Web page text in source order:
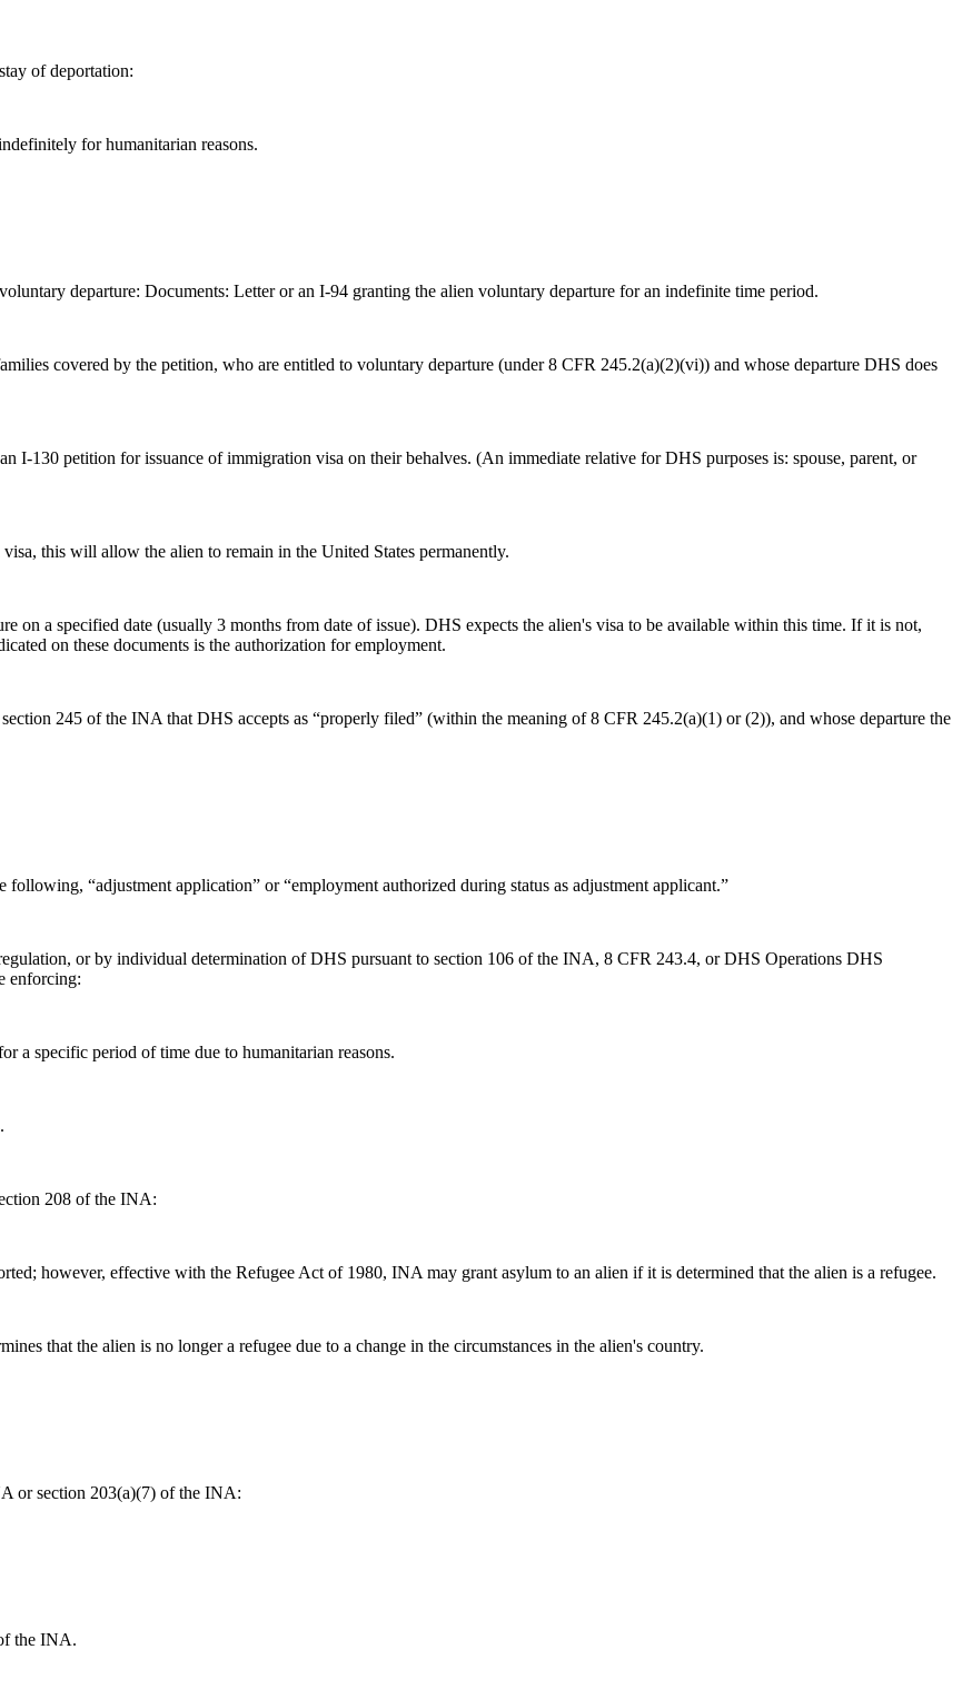
of deportation:
for humanitarian reasons.
departure: Documents: Letter or an I-94 granting the alien voluntary departure for an indefinite time period.
covered by the petition, who are entitled to voluntary departure (under 8 CFR 245.2(a)(2)(vi)) and whose departure DHS does
I-130 petition for issuance of immigration visa on their behalves. (An immediate relative for DHS purposes is: spouse, parent, or
this will allow the alien to remain in the United States permanently.
on a specified date (usually 3 months from date of issue). DHS expects the alien's visa to be available within this time. If it is not,
on these documents is the authorization for employment.
245 of the INA that DHS accepts as “properly filed” (within the meaning of 8 CFR 245.2(a)(1) or (2)), and whose departure the
“adjustment application” or “employment authorized during status as adjustment applicant.”
or by individual determination of DHS pursuant to section 106 of the INA, 8 CFR 243.4, or DHS Operations DHS
enforcing:
a specific period of time due to humanitarian reasons.
208 of the INA:
however, effective with the Refugee Act of 1980, INA may grant asylum to an alien if it is determined that the alien is a refugee.
that the alien is no longer a refugee due to a change in the circumstances in the alien's country.
or section 203(a)(7) of the INA:
the INA.